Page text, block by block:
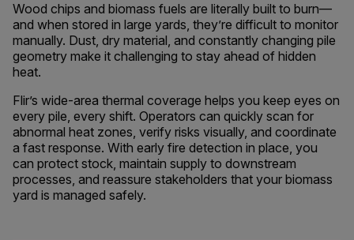
Wood chips and biomass fuels are literally built to burn—
and when stored in large yards, they’re difficult to monitor
manually. Dust, dry material, and constantly changing pile
geometry make it challenging to stay ahead of hidden
heat.
Flir’s wide-area thermal coverage helps you keep eyes on
every pile, every shift. Operators can quickly scan for
abnormal heat zones, verify risks visually, and coordinate
a fast response. With early fire detection in place, you
can protect stock, maintain supply to downstream
processes, and reassure stakeholders that your biomass
yard is managed safely.